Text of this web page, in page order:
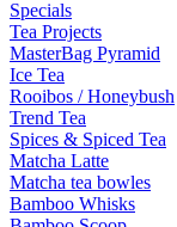
Specials
Tea Projects
MasterBag Pyramid
Ice Tea
Rooibos / Honeybush
Trend Tea
Spices & Spiced Tea
Matcha Latte
Matcha tea bowles
Bamboo Whisks